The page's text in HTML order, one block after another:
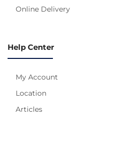
Online Delivery
Help Center
My Account
Location
Articles